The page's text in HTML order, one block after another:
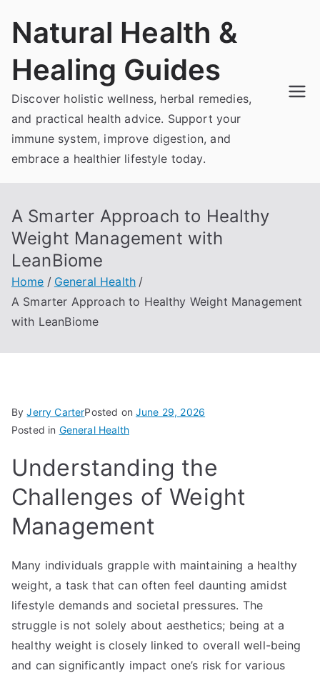
Natural Health &
Healing Guides
Discover holistic wellness, herbal remedies,
and practical health advice. Support your
immune system, improve digestion, and
embrace a healthier lifestyle today.
A Smarter Approach to Healthy
Weight Management with
LeanBiome
Home
General Health
A Smarter Approach to Healthy Weight Management
with LeanBiome
ByJerry CarterPosted onJune 29, 2026
Posted in General Health
Understanding the
Challenges of Weight
Management
Many individuals grapple with maintaining a healthy
weight, a task that can often feel daunting amidst
lifestyle demands and societal pressures. The
struggle is not solely about aesthetics; being at a
healthy weight is closely linked to overall well-being
and can significantly impact one’s risk for various